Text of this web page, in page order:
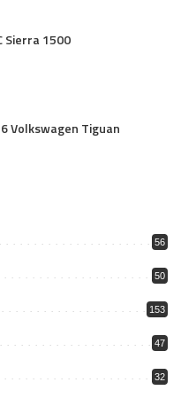
Sierra 1500
Volkswagen Tiguan
56
50
153
47
32